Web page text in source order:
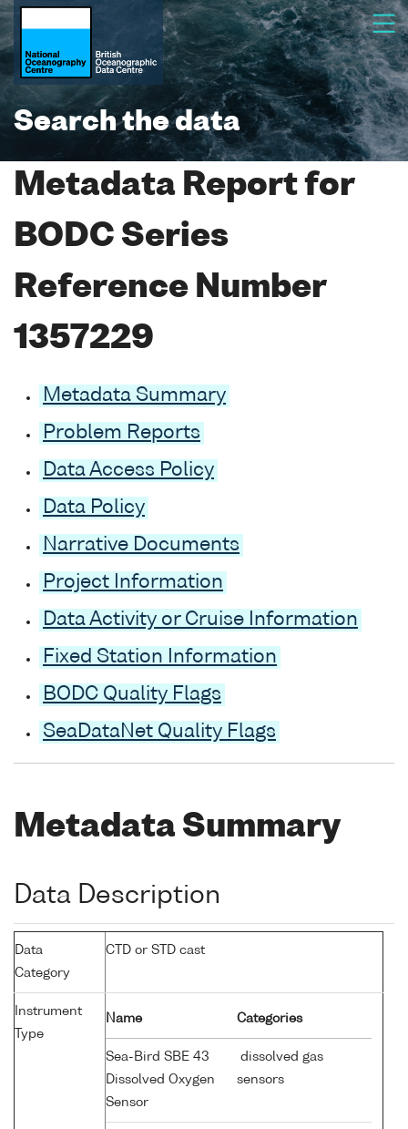
Search the data
Metadata Report for
BODC Series
Reference Number
1357229
Metadata Summary
Problem Reports
Data Access Policy
Data Policy
Narrative Documents
Project Information
Data Activity or Cruise Information
Fixed Station Information
BODC Quality Flags
SeaDataNet Quality Flags
Metadata Summary
Data Description
Data
Category
CTD or STD cast
Instrument
Type
Name Categories
Sea-Bird SBE 43
Dissolved Oxygen
Sensor
dissolved gas
sensors